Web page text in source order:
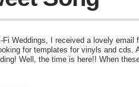
Fi Weddings, I received a lovely
for templates for vinyls and cds.
Well, the time is here!! When